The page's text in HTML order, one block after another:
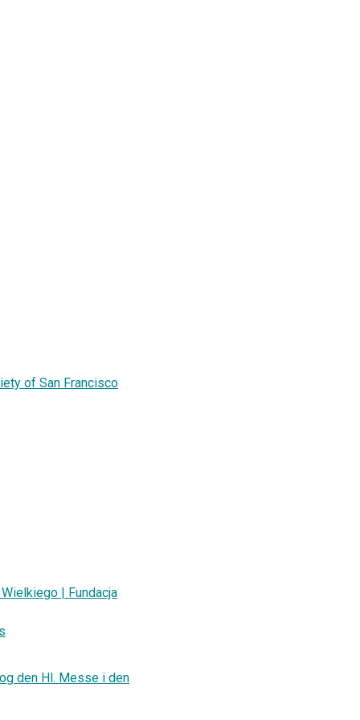
of San Francisco
| Fundacja
den Hl. Messe i den